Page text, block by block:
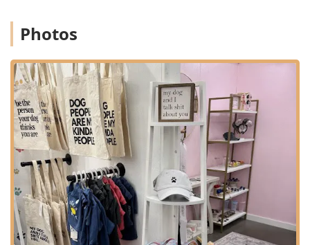
Fatty Paws also emphasizes a holistic approach to pet
health, which includes more than just food. They stock a
range of Pet Supplements designed to address common
concerns like joint health, digestive issues, and overall
vitality. By focusing on premium products and expert,
personalized guidance, Fatty Paws Pet Boutique aims to be
the go-to neighborhood resource, helping Arizona pet
parents make informed decisions that result in a healthier,
happier dog or cat.
Location and Accessibility
Fatty Paws Pet Boutique enjoys a convenient and highly
accessible location in the bustling East Valley suburb of
Gilbert, Arizona. Situated near major roads and retail
centers, the store is easy to find for residents of Gilbert
and neighboring communities like Chandler and Mesa.
Photos